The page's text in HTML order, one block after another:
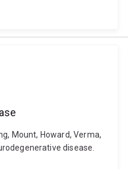
Mount, Howard, Verma,
disease.